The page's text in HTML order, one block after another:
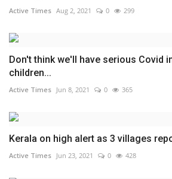
Active Times Aug 2, 2021 0 299
Don't think we'll have serious Covid
children...
Active Times Jun 8, 2021 0 365
Kerala on high alert as 3 villages
Active Times Jun 23, 2021 0 428